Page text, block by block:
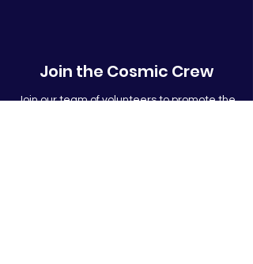
Join the Cosmic Crew
Join our team of volunteers to promote the